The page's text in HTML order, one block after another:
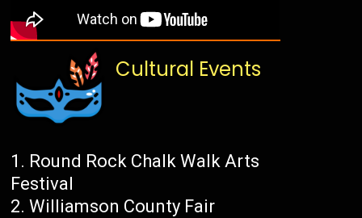
Cultural Events
Round Rock Chalk Walk Arts
Festival
Williamson County Fair